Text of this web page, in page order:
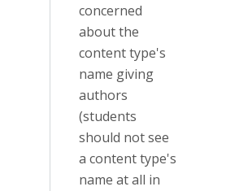
concerned
about the
content type's
name giving
authors
(students
should not see
a content type's
name at all in